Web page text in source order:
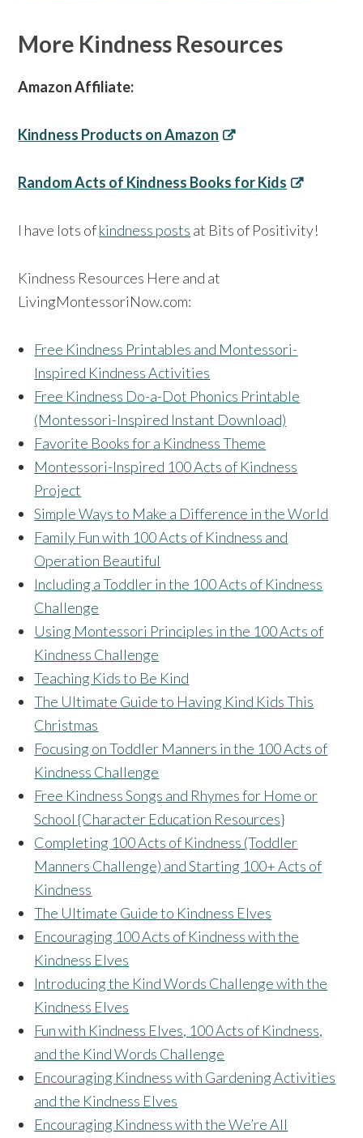
More Kindness Resources
Amazon Affiliate:
Kindness Products on Amazon
Random Acts of Kindness Books for Kids
I have lots ofkindness posts at Bits of Positivity!
Kindness Resources Here and at
LivingMontessoriNow.com:
Free Kindness Printables and Montessori-
Inspired Kindness Activities
Free Kindness Do-a-Dot Phonics Printable
(Montessori-Inspired Instant Download)
Favorite Books for a Kindness Theme
Montessori-Inspired 100 Acts of Kindness
Project
Simple Ways to Make a Difference in the World
Family Fun with 100 Acts of Kindness and
Operation Beautiful
Including a Toddler in the 100 Acts of Kindness
Challenge
Using Montessori Principles in the 100 Acts of
Kindness Challenge
Teaching Kids to Be Kind
The Ultimate Guide to Having Kind Kids This
Christmas
Focusing on Toddler Manners in the 100 Acts of
Kindness Challenge
Free Kindness Songs and Rhymes for Home or
School {Character Education Resources}
Completing 100 Acts of Kindness (Toddler
Manners Challenge) and Starting 100+ Acts of
Kindness
The Ultimate Guide to Kindness Elves
Encouraging 100 Acts of Kindness with the
Kindness Elves
Introducing the Kind Words Challenge with the
Kindness Elves
Fun with Kindness Elves, 100 Acts of Kindness,
and the Kind Words Challenge
Encouraging Kindness with Gardening Activities
and the Kindness Elves
Encouraging Kindness with the We’re All